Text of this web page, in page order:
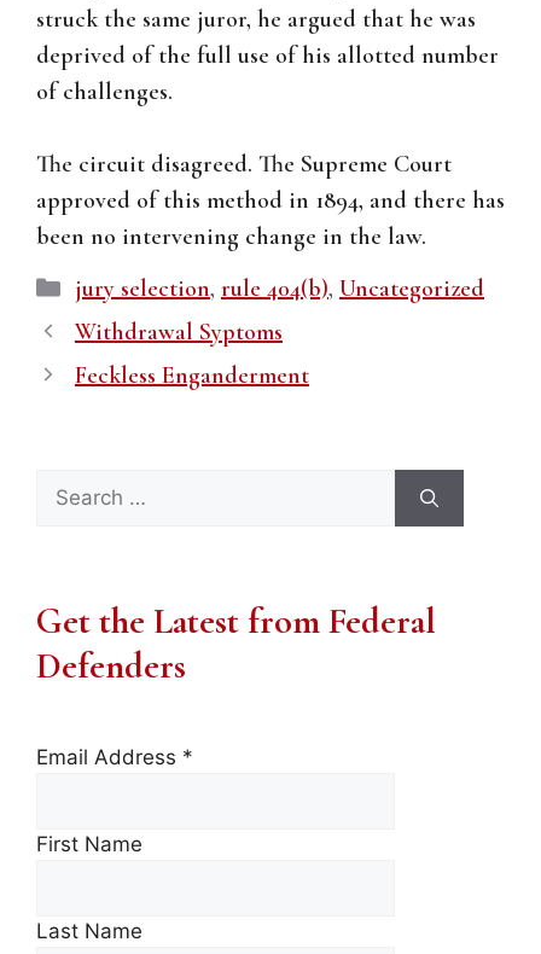
struck the same juror, he argued that he was
deprived of the full use of his allotted number
of challenges.
The circuit disagreed. The Supreme Court
approved of this method in 1894, and there has
been no intervening change in the law.
Categories
jury selection, rule 404(b), Uncategorized
Withdrawal Syptoms
Feckless Enganderment
Search
for:
Get the Latest from Federal
Defenders
Email Address *
First Name
Last Name